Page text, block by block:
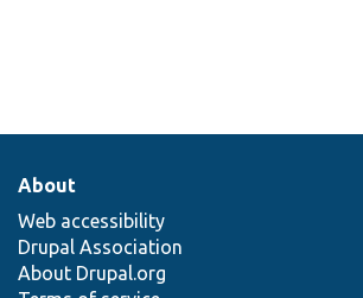
About
Web accessibility
Drupal Association
About Drupal.org